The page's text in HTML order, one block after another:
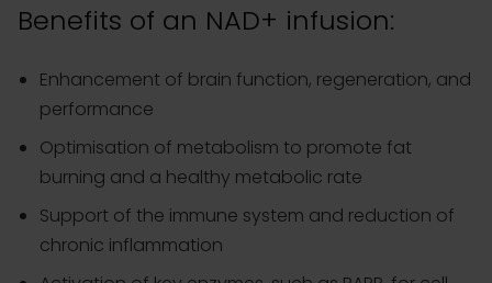
Benefits of an NAD+ infusion:
Enhancement of brain function, regeneration, and
performance
Optimisation of metabolism to promote fat
burning and a healthy metabolic rate
Support of the immune system and reduction of
chronic inflammation